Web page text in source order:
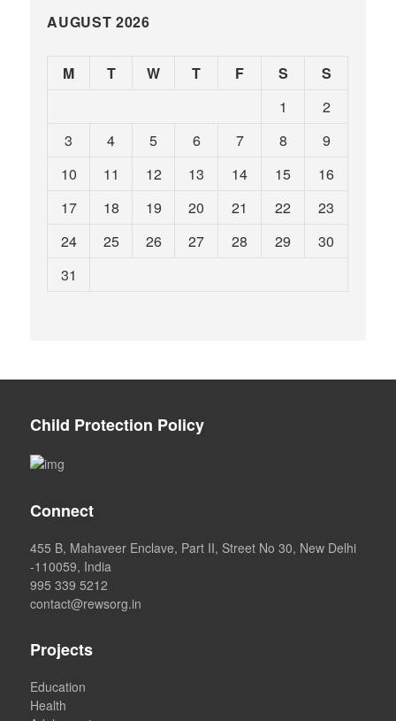
AUGUST 2026
M T W T F S
S
1
2
3
4 5 6 7 8
9
10
11 12 13 14 15
16
17
18 19 20 21 22
23
24
25 26 27 28 29
30
31
Child Protection Policy
Connect
455 B, Mahaveer Enclave, Part II, Street No 30, New Delhi
-110059, India
995 339 5212
contact@rewsorg.in
Projects
Education
Health